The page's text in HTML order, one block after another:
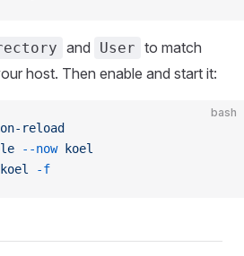
and User to match
host. Then enable and start it:
bash
reload
--now koel
koel -f